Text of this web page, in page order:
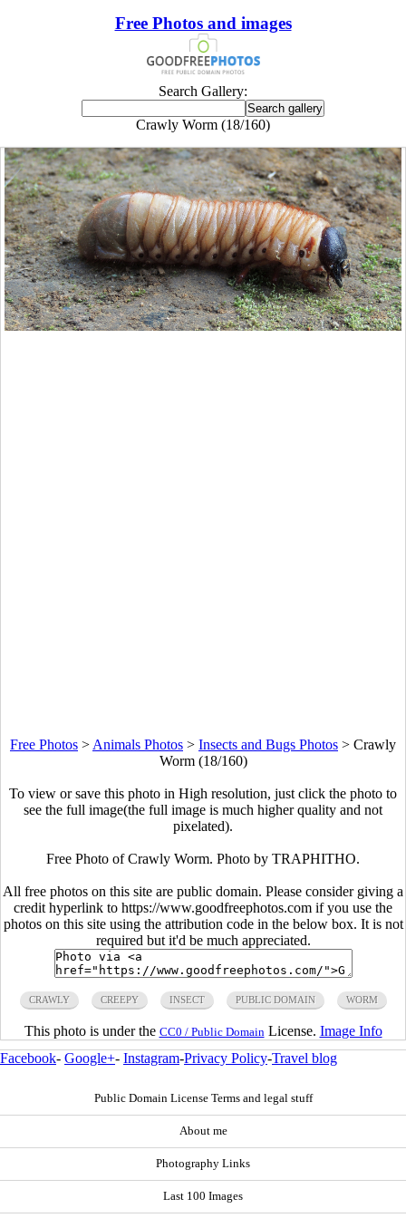
Free Photos and images
Search Gallery:
Crawly Worm (18/160)
Free Photos > Animals Photos > Insects and Bugs Photos > Crawly
Worm (18/160)
To view or save this photo in High resolution, just click the photo to
see the full image(the full image is much higher quality and not
pixelated).
Free Photo of Crawly Worm. Photo by TRAPHITHO.
All free photos on this site are public domain. Please consider giving a
credit hyperlink to https://www.goodfreephotos.com if you use the
photos on this site using the attribution code in the below box. It is not
required but it'd be much appreciated.
CRAWLY CREEPY INSECT PUBLIC DOMAIN WORM
This photo is under the CC0 / Public Domain License. Image Info
Facebook- Google+- Instagram-Privacy Policy-Travel blog
Public Domain License Terms and legal stuff
About me
Photography Links
Last 100 Images